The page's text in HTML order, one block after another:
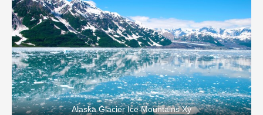
Alaska Glacier Ice Mountains Xy